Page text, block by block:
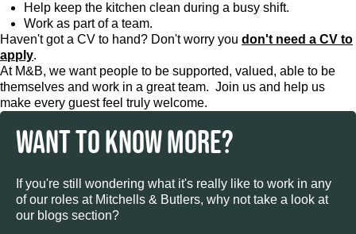
Help keep the kitchen clean during a busy shift.
Work as part of a team.
Haven't got a CV to hand? Don't worry you don't need a CV to
apply.
At M&B, we want people to be supported, valued, able to be
themselves and work in a great team. Join us and help us
make every guest feel truly welcome.
WANT TO KNOW MORE?
If you're still wondering what it's really like to work in any
of our roles at Mitchells & Butlers, why not take a look at
our blogs section?